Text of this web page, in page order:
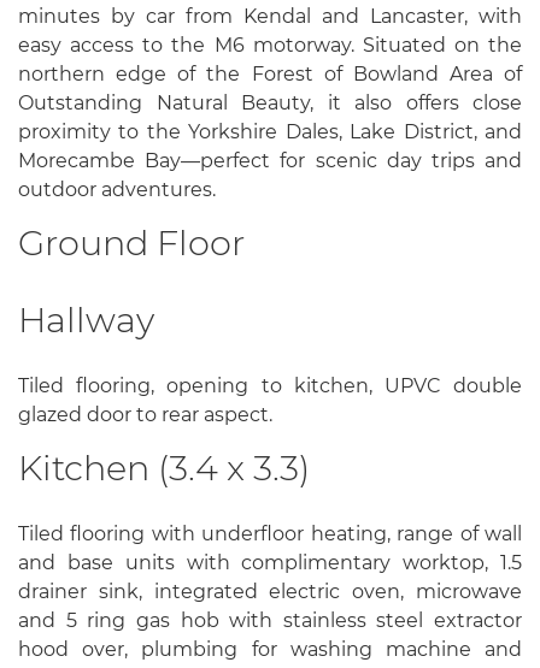
minutes by car from Kendal and Lancaster, with
easy access to the M6 motorway. Situated on the
northern edge of the Forest of Bowland Area of
Outstanding Natural Beauty, it also offers close
proximity to the Yorkshire Dales, Lake District, and
Morecambe Bay—perfect for scenic day trips and
outdoor adventures.
Ground Floor
Hallway
Tiled flooring, opening to kitchen, UPVC double
glazed door to rear aspect.
Kitchen (3.4 x 3.3)
Tiled flooring with underfloor heating, range of wall
and base units with complimentary worktop, 1.5
drainer sink, integrated electric oven, microwave
and 5 ring gas hob with stainless steel extractor
hood over, plumbing for washing machine and